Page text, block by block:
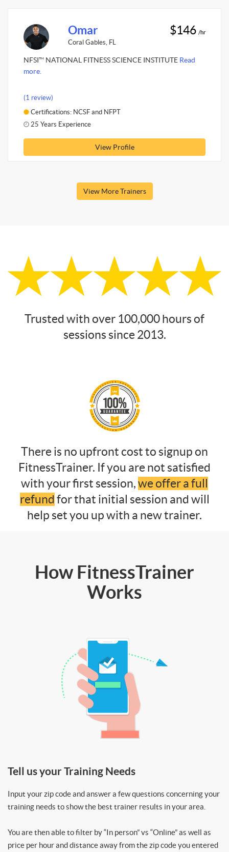
Omar
Coral Gables, FL
$146 /hr
NFSI™ NATIONAL FITNESS SCIENCE INSTITUTE Read
more.
(1 review)
Certifications: NCSF and NFPT
25 Years Experience
View Profile
View More Trainers
Trusted with over 100,000 hours of
sessions since 2013.
There is no upfront cost to signup on
FitnessTrainer. If you are not satisfied
with your first session,we offer a full
refund for that initial session and will
help set you up with a new trainer.
How FitnessTrainer
Works
Tell us your Training Needs
Input your zip code and answer a few questions concerning your
training needs to show the best trainer results in your area.
You are then able to filter by “In person” vs “Online” as well as
price per hour and distance away from the zip code you entered